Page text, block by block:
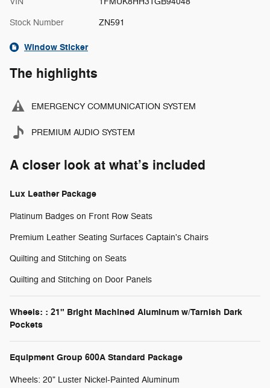
Stock Number ZN591
Window Sticker
The highlights
EMERGENCY COMMUNICATION SYSTEM
PREMIUM AUDIO SYSTEM
A closer look at what’s included
Lux Leather Package
Platinum Badges on Front Row Seats
Premium Leather Seating Surfaces Captain's Chairs
Quilting and Stitching on Seats
Quilting and Stitching on Door Panels
Wheels: : 21" Bright Machined Aluminum w/Tarnish Dark
Pockets
Equipment Group 600A Standard Package
Wheels: 20" Luster Nickel-Painted Aluminum